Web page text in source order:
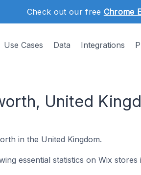
Check out our free Chrome
Use Cases Data Integrations
United
in the United Kingdom.
essential statistics on Wix